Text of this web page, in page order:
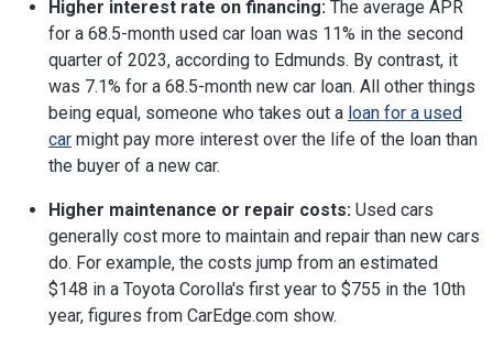
Higher interest rate on financing: The average APR
for a 68.5-month used car loan was 11% in the second
quarter of 2023, according to Edmunds. By contrast, it
was 7.1% for a 68.5-month new car loan. All other things
being equal, someone who takes out a loan for a used
car might pay more interest over the life of the loan than
the buyer of a new car.
Higher maintenance or repair costs: Used cars
generally cost more to maintain and repair than new cars
do. For example, the costs jump from an estimated
$148 in a Toyota Corolla's first year to $755 in the 10th
year, figures from CarEdge.com show.